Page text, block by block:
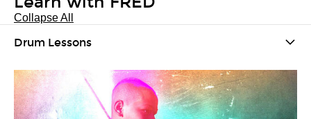
Collapse All
Drum Lessons